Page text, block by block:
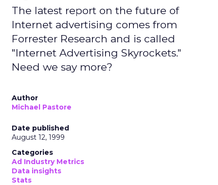
The latest report on the future of
Internet advertising comes from
Forrester Research and is called
"Internet Advertising Skyrockets."
Need we say more?
Author
Michael Pastore
Date published
August 12, 1999
Categories
Ad Industry Metrics
Data insights
Stats